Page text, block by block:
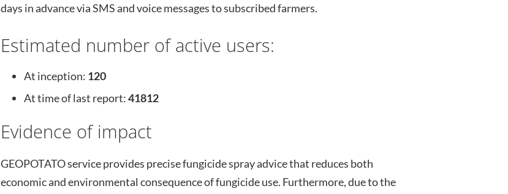
days in advance via SMS and voice messages to subscribed farmers.
Estimated number of active users:
At inception: 120
At time of last report:41812
Evidence of impact
GEOPOTATO service provides precise fungicide spray advice that reduces both
economic and environmental consequence of fungicide use. Furthermore, due to the